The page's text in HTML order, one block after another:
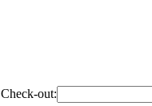
Check-out: